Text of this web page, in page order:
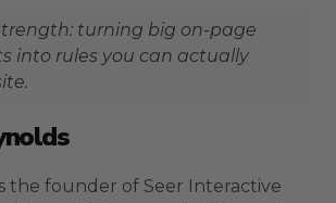
turning big on-page
into rules you can actually
the founder of Seer Interactive